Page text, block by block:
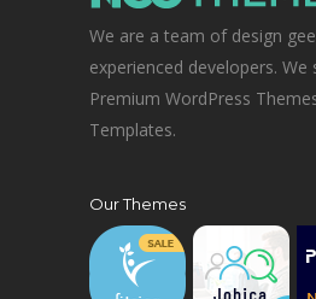
We are a team of design
experienced developers. We
Premium WordPress
Templates.
Our Themes